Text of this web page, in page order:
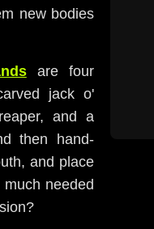
new bodies
are four
jack o'
and a
then hand-
and place
needed